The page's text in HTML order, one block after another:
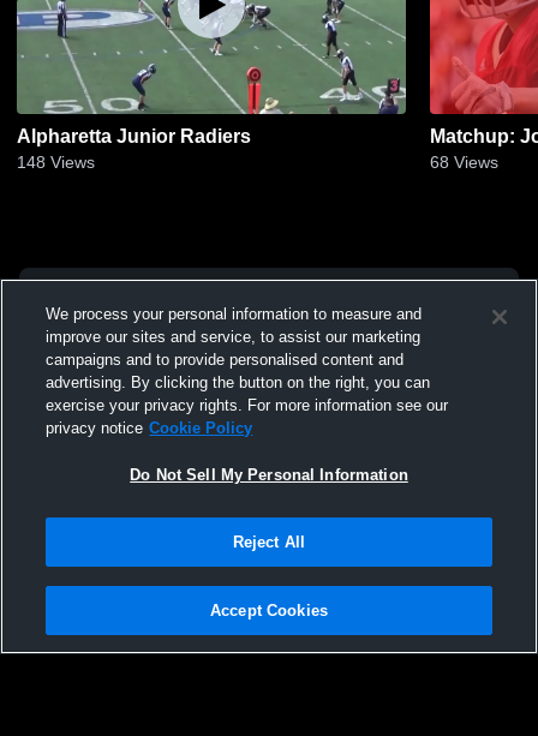
Alpharetta Junior Radiers
148 Views 68 Views
Privacy Policy |Terms & Conditions |Software License Agreement |Do
Not Sell My Personal Information |Cookies |Security
We process your personal information to measure and
improve our sites and service, to assist our marketing
campaigns and to provide personalised content and
advertising. By clicking the button on the right, you can
exercise your privacy rights. For more information see our
privacy notice Cookie Policy
Do Not Sell My Personal Information
Reject All
Accept Cookies